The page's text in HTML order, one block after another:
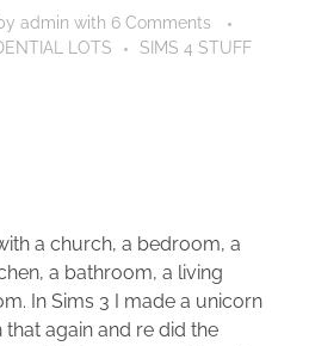
admin with 6 Comments
LOTS SIMS 4 STUFF
a church, a bedroom, a
a bathroom, a living
In Sims 3 I made a unicorn
again and re did the